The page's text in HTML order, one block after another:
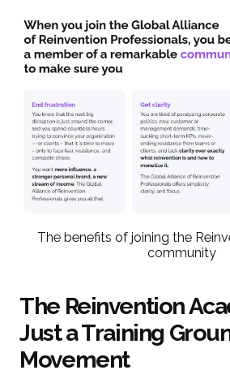
The benefits of joining the
community
The Reinvention
Just a Training
Movement